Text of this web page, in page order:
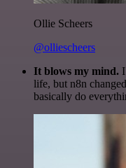
Ollie Scheers
@olliescheers
It blows my mind.
life, but n8n
basically do